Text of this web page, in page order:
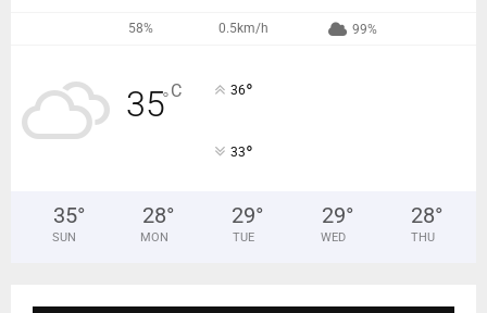
58% 0.5km/h 99%
35°C 36°
33°
35°
SUN
28°
MON
29°
TUE
29°
WED
28°
THU